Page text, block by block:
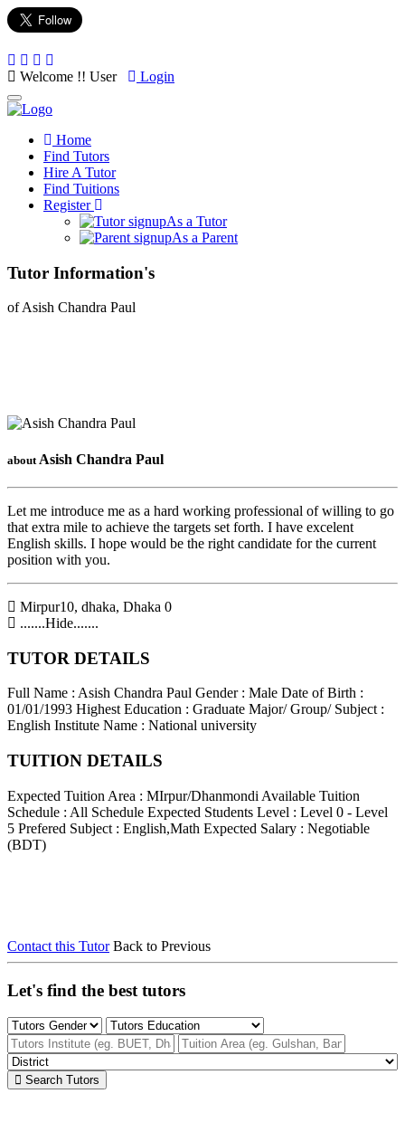
Welcome !! User Login
Toggle
navigation
Home
Find Tutors
Hire A Tutor
Find Tuitions
Register
As a Tutor
As a Parent
Tutor Information's
of Asish Chandra Paul
about Asish Chandra Paul
Let me introduce me as a hard working professional of willing to go
that extra mile to achieve the targets set forth. I have excelent
English skills. I hope would be the right candidate for the current
position with you.
Mirpur10, dhaka, Dhaka 0
.......Hide.......
TUTOR DETAILS
Full Name : Asish Chandra Paul Gender : Male Date of Birth :
01/01/1993 Highest Education : Graduate Major/ Group/ Subject :
English Institute Name : National university
TUITION DETAILS
Expected Tuition Area : MIrpur/Dhanmondi Available Tuition
Schedule : All Schedule Expected Students Level : Level 0 - Level
5 Prefered Subject : English,Math Expected Salary : Negotiable
(BDT)
Contact this Tutor Back to Previous
Let's find the best tutors
Search Tutors